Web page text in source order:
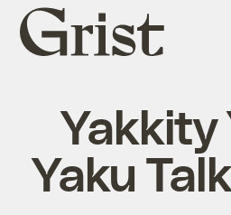
Grist
home
Yakkity
Yaku